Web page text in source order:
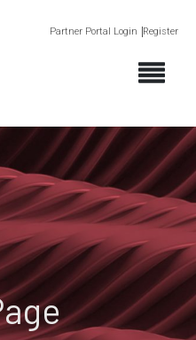
Partner Portal Login Register